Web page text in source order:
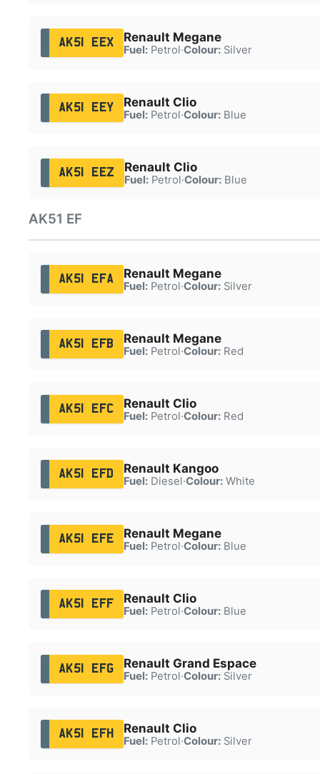
AK51 EEX Renault Megane
Fuel:Petrol·Colour:Silver
AK51 EEY Renault Clio
Fuel:Petrol·Colour:Blue
AK51 EEZ Renault Clio
Fuel:Petrol·Colour:Blue
AK51 EF
AK51 EFA Renault Megane
Fuel:Petrol·Colour:Silver
AK51 EFB Renault Megane
Fuel:Petrol·Colour:Red
AK51 EFC Renault Clio
Fuel:Petrol·Colour:Red
AK51 EFD Renault Kangoo
Fuel:Diesel·Colour:White
AK51 EFE Renault Megane
Fuel:Petrol·Colour:Blue
AK51 EFF Renault Clio
Fuel:Petrol·Colour:Blue
AK51 EFG Renault Grand Espace
Fuel:Petrol·Colour:Silver
AK51 EFH Renault Clio
Fuel:Petrol·Colour:Silver